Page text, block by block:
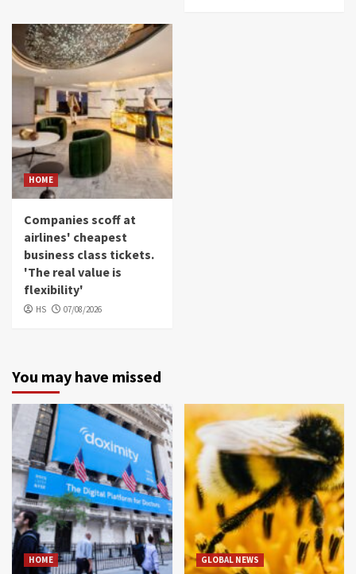
HOME
Companies scoff at
airlines' cheapest
business class tickets.
'The real value is
flexibility'
HS 07/08/2026
You may have missed
HOME GLOBAL NEWS